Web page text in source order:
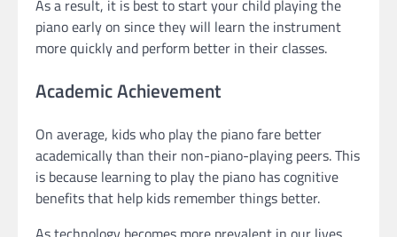
As a result, it is best to start your child playing the
piano early on since they will learn the instrument
more quickly and perform better in their classes.
Academic Achievement
On average, kids who play the piano fare better
academically than their non-piano-playing peers. This
is because learning to play the piano has cognitive
benefits that help kids remember things better.